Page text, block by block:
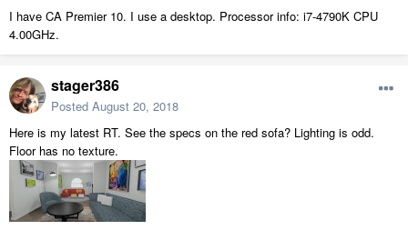
I have CA Premier 10. I use a desktop. Processor info: i7-4790K CPU
4.00GHz.
stager386
Posted August 20, 2018
Here is my latest RT. See the specs on the red sofa? Lighting is odd.
Floor has no texture.